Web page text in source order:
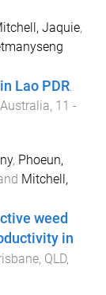
Jaquie,
Lao PDR
, 11 -
, Phoeun,
Mitchell,
weed
in
QLD,